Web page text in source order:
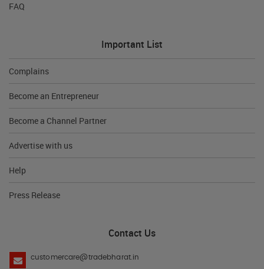
FAQ
Important List
Complains
Become an Entrepreneur
Become a Channel Partner
Advertise with us
Help
Press Release
Contact Us
customercare@tradebharat.in